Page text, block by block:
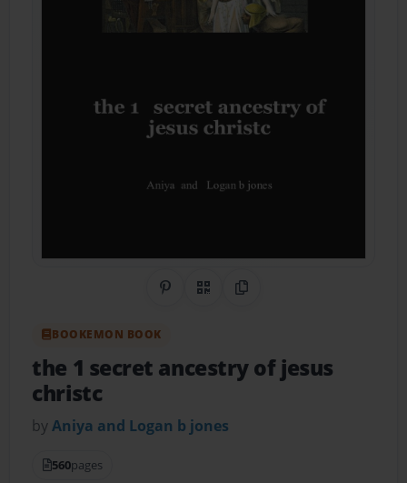
Share on Pinterest
QR CodeCopy Link
BOOKEMON BOOK
the 1 secret ancestry of jesus
christc
byAniya and Logan b jones
560pages